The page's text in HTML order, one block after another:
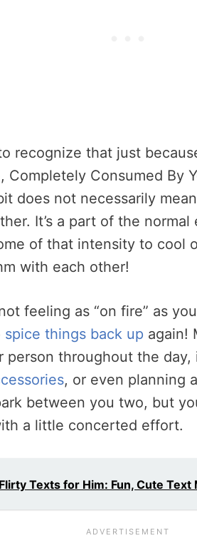
recognize that just
Completely Consumed By
does not necessarily
It’s a part of the
of that intensity to cool
with each other!
feeling as “on fire” as
spice things back up again!
person throughout the
, or even planning
between you two, but
a little concerted effort.
Texts for Him: Fun, Cute Text